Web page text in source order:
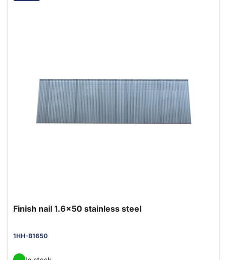
Finish nail 1.6x50 stainless steel
1HH-B1650